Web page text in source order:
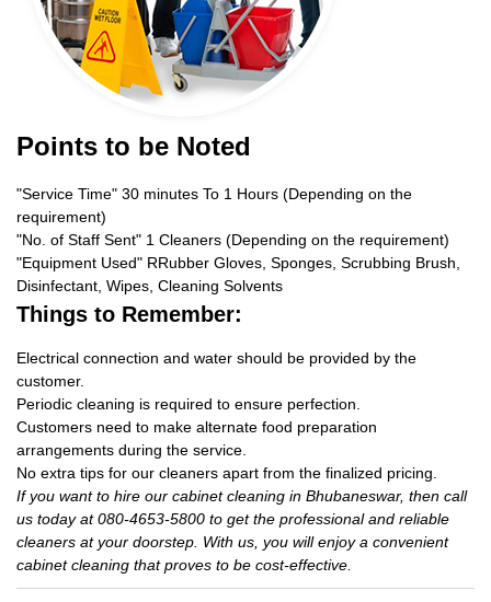
Points to be Noted
"Service Time" 30 minutes To 1 Hours (Depending on the
requirement)
"No. of Staff Sent" 1 Cleaners (Depending on the requirement)
"Equipment Used" RRubber Gloves, Sponges, Scrubbing Brush,
Disinfectant, Wipes, Cleaning Solvents
Things to Remember:
Electrical connection and water should be provided by the
customer.
Periodic cleaning is required to ensure perfection.
Customers need to make alternate food preparation
arrangements during the service.
No extra tips for our cleaners apart from the finalized pricing.
If you want to hire our cabinet cleaning in Bhubaneswar, then call
us today at 080-4653-5800 to get the professional and reliable
cleaners at your doorstep. With us, you will enjoy a convenient
cabinet cleaning that proves to be cost-effective.